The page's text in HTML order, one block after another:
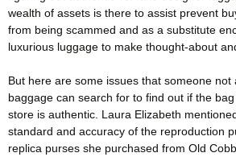
wealth of assets is there to assist prevent
from being scammed and as a substitute
luxurious luggage to make thought-about
But here are some issues that someone not
baggage can search for to find out if the
store is authentic. Laura Elizabeth
standard and accuracy of the reproduction
replica purses she purchased from Old